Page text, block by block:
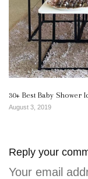
30+ Best Baby Shower
August 3, 2019
Reply your
Your email